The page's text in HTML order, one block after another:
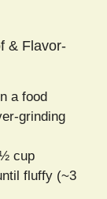
& Flavor-
a food
grinding
cup
fluffy (~3